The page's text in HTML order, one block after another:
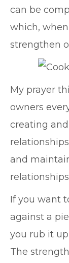
can be
which,
strengthen
My prayer
owners
creating
and
If you want
against a
you rub it
The